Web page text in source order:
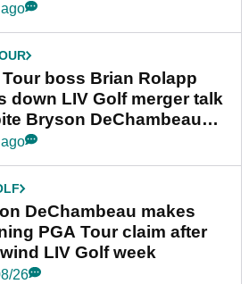
Tour boss Brian Rolapp
down LIV Golf merger talk
Bryson DeChambeau
DeChambeau makes
PGA Tour claim after
LIV Golf week
26